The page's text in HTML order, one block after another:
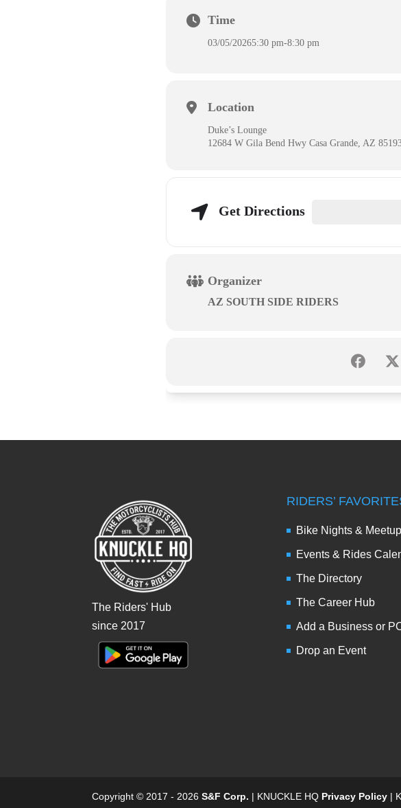
Time
03/05/20265:30 pm-8:30 pm
Location
Duke’s Lounge
12684 W Gila Bend Hwy Casa Grande, AZ
Get Directions
Organizer
AZ SOUTH SIDE RIDERS
The Riders' Hub
since 2017
RIDERS’
Bike Nights &
Events & Rides
The Directory
The Career Hub
Add a Business or
Drop an Event
Copyright © 2017 - 2026S&F Corp. | KNUCKLE HQ Privacy Policy |